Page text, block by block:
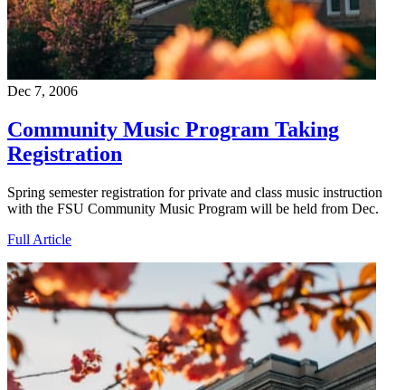
Dec 7, 2006
Community Music Program Taking
Registration
Spring semester registration for private and class music instruction
with the FSU Community Music Program will be held from Dec.
Full Article